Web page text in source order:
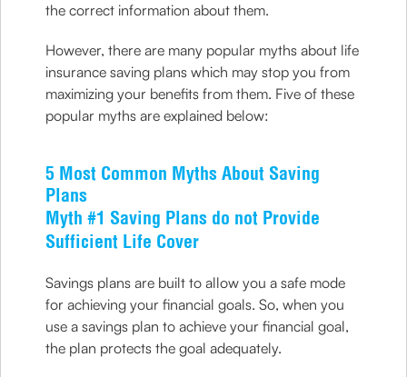
the correct information about them.
However, there are many popular myths about life
insurance saving plans which may stop you from
maximizing your benefits from them. Five of these
popular myths are explained below:
5 Most Common Myths About Saving
Plans
Myth #1 Saving Plans do not Provide
Sufficient Life Cover
Savings plans are built to allow you a safe mode
for achieving your financial goals. So, when you
use a savings plan to achieve your financial goal,
the plan protects the goal adequately.